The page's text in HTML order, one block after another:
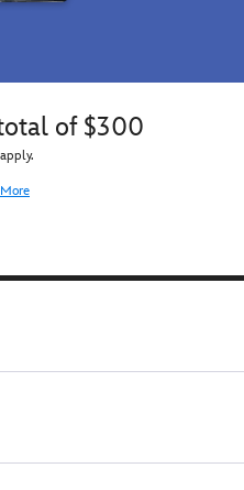
of $300